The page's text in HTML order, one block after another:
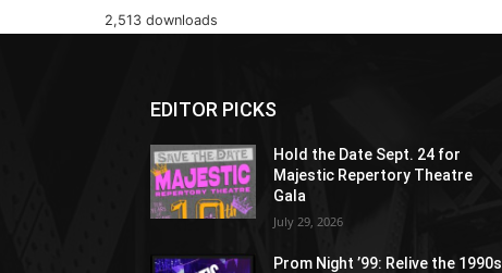
2,513 downloads
EDITOR PICKS
Hold the Date Sept. 24 for
Majestic Repertory Theatre
Gala
July 29, 2026
Prom Night ’99: Relive the 1990s